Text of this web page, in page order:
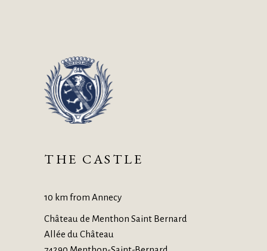
THE CASTLE
10 km from Annecy
Château de Menthon Saint Bernard
Allée du Château